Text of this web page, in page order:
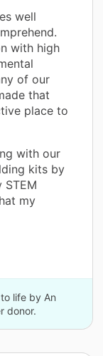
well
with high
of our
that
place to
with our
kits by
STEM
my
life by An
donor.